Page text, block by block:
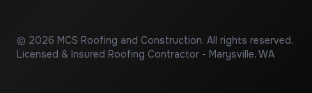
© 2026 MCS Roofing and Construction. All rights reserved.
Licensed & Insured Roofing Contractor - Marysville, WA